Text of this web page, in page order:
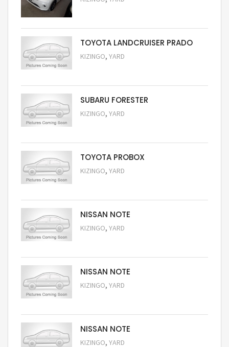
TOYOTA LANDCRUISER PRADO
KIZINGO, YARD
SUBARU FORESTER
KIZINGO, YARD
TOYOTA PROBOX
KIZINGO, YARD
NISSAN NOTE
KIZINGO, YARD
NISSAN NOTE
KIZINGO, YARD
NISSAN NOTE
KIZINGO, YARD